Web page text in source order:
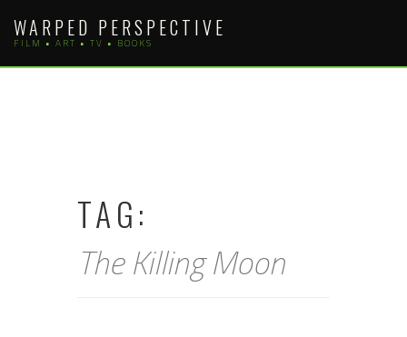
content
WARPED PERSPECTIVE
FILM • ART • TV • BOOKS
TAG:
The Killing Moon